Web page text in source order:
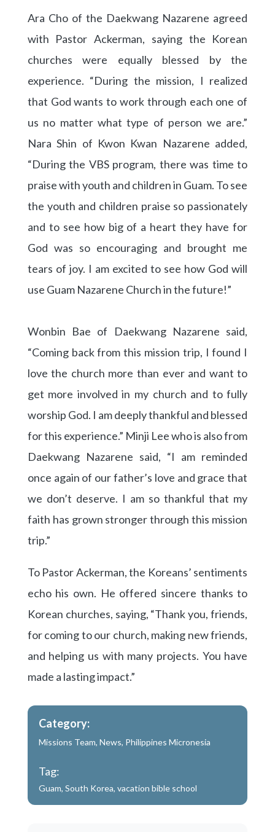
Ara Cho of the Daekwang Nazarene agreed
with Pastor Ackerman, saying the Korean
churches were equally blessed by the
experience. “During the mission, I realized
that God wants to work through each one of
us no matter what type of person we are.”
Nara Shin of Kwon Kwan Nazarene added,
“During the VBS program, there was time to
praise with youth and children in Guam. To see
the youth and children praise so passionately
and to see how big of a heart they have for
God was so encouraging and brought me
tears of joy. I am excited to see how God will
use Guam Nazarene Church in the future!”
Wonbin Bae of Daekwang Nazarene said,
“Coming back from this mission trip, I found I
love the church more than ever and want to
get more involved in my church and to fully
worship God. I am deeply thankful and blessed
for this experience.” Minji Lee who is also from
Daekwang Nazarene said, “I am reminded
once again of our father’s love and grace that
we don’t deserve. I am so thankful that my
faith has grown stronger through this mission
trip.”
To Pastor Ackerman, the Koreans’ sentiments
echo his own. He offered sincere thanks to
Korean churches, saying, “Thank you, friends,
for coming to our church, making new friends,
and helping us with many projects. You have
made a lasting impact.”
Category:
Missions Team, News, Philippines Micronesia
Tag:
Guam, South Korea, vacation bible school